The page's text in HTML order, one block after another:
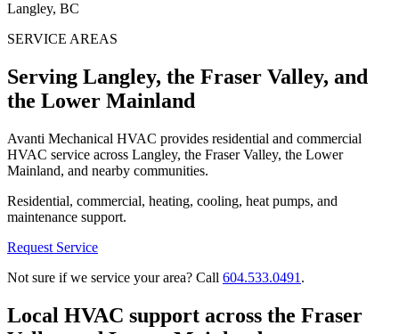
Langley, BC
SERVICE AREAS
Serving Langley, the Fraser Valley, and
the Lower Mainland
Avanti Mechanical HVAC provides residential and commercial
HVAC service across Langley, the Fraser Valley, the Lower
Mainland, and nearby communities.
Residential, commercial, heating, cooling, heat pumps, and
maintenance support.
Request Service
Not sure if we service your area? Call 604.533.0491 .
Local HVAC support across the Fraser